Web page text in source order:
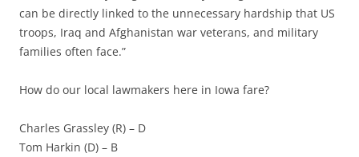
can be directly linked to the unnecessary hardship that US
troops, Iraq and Afghanistan war veterans, and military
families often face.”
How do our local lawmakers here in Iowa fare?
Charles Grassley (R) – D
Tom Harkin (D) – B